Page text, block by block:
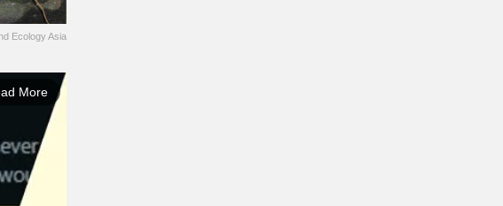
Ecology Asia
More